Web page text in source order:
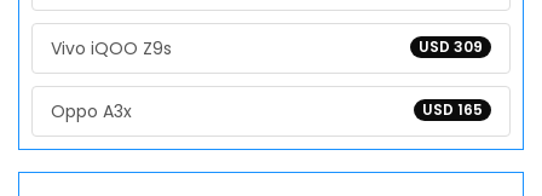
USD 309
Vivo iQOO Z9s
USD 165
Oppo A3x